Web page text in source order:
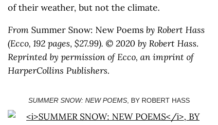
of their weather, but not the climate.
From Summer Snow: New Poems by Robert Hass
(Ecco, 192 pages, $27.99). © 2020 by Robert Hass.
Reprinted by permission of Ecco, an imprint of
HarperCollins Publishers.
SUMMER SNOW: NEW POEMS , BY ROBERT HASS